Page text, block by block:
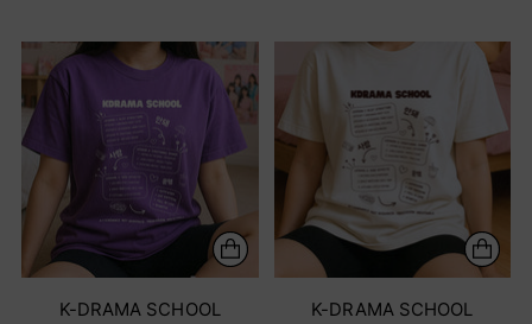
K-DRAMA SCHOOL
K-DRAMA SCHOOL